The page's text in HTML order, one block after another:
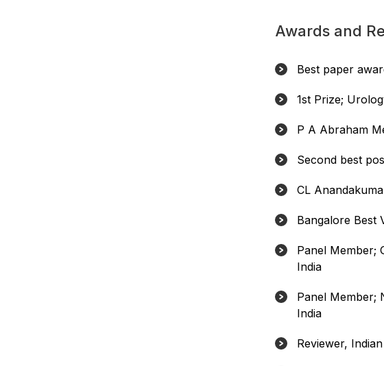
Awards and
Best paper
1st Prize;
P A Abraham
Second best
CL
Bangalore Best
Panel Member;
India
Panel Member;
India
Reviewer,